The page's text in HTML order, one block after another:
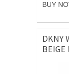
BUY
DKNY
BEIGE